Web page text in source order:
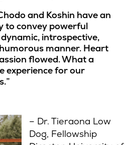
and Koshin have an
to convey powerful
introspective,
manner. Heart
flowed. What a
experience for our
– Dr. Tieraona Low
Dog, Fellowship